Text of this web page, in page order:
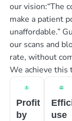
our vision:“The
make a patient
unaffordable.”
our scans and
rate, without
We achieve this
Profit
by
use